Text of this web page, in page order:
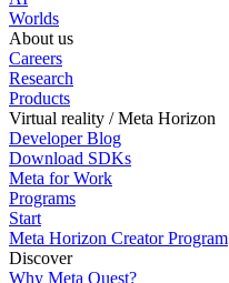
Worlds
About us
Careers
Research
Products
Virtual reality / Meta Horizon
Developer Blog
Download SDKs
Meta for Work
Programs
Start
Meta Horizon Creator Program
Discover
Why Meta Quest?